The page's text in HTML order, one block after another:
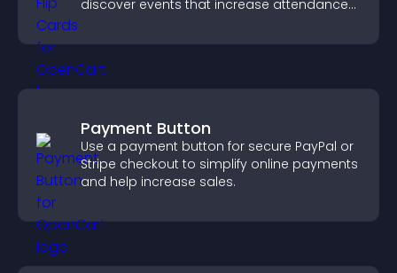
discover events that increase attendance
Payment Button
Use a payment button for secure PayPal or
Stripe checkout to simplify online payments
and help increase sales.